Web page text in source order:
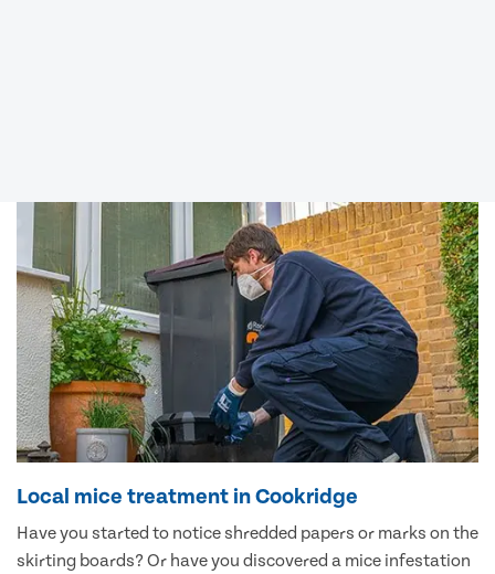
Local mice treatment in Cookridge
Have you started to notice shredded papers or marks on the
skirting boards? Or have you discovered a mice infestation